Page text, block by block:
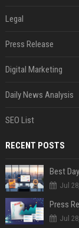
Legal
Press Release
Digital Marketing
Daily News Analysis
SEO List
RECENT POSTS
Best
Jul
Jul